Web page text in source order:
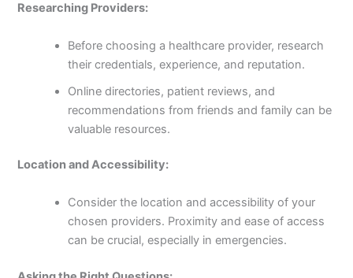
Researching Providers:
Before choosing a healthcare provider, research
their credentials, experience, and reputation.
Online directories, patient reviews, and
recommendations from friends and family can be
valuable resources.
Location and Accessibility:
Consider the location and accessibility of your
chosen providers. Proximity and ease of access
can be crucial, especially in emergencies.